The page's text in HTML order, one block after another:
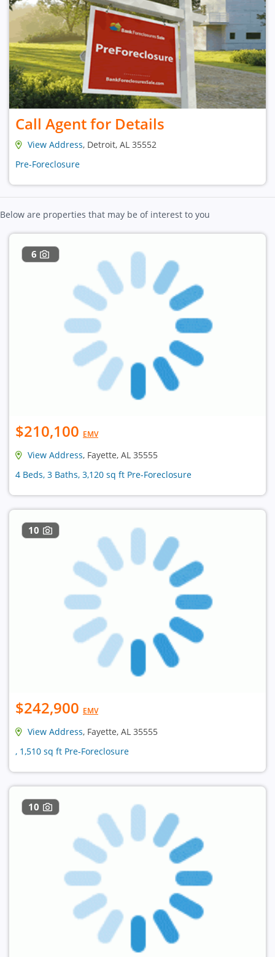
Call Agent for Details
View Address, Detroit, AL 35552
Pre-Foreclosure
Below are properties that may be of interest to you
6
$210,100 EMV
View Address, Fayette, AL 35555
4 Beds, 3 Baths, 3,120 sq ft Pre-Foreclosure
10
$242,900 EMV
View Address, Fayette, AL 35555
, 1,510 sq ft Pre-Foreclosure
10